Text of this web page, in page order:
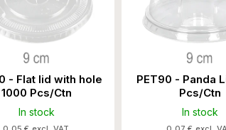
- Flat lid with hole
1000 Pcs/Ctn
In stock
PET90 - Panda
Pcs/Ctn
In stock